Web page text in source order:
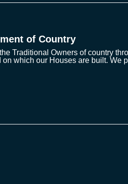
of Country
Traditional Owners of country
which our Houses are built. We